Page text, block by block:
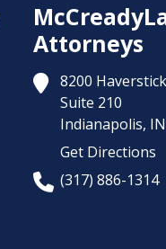
Attorneys
8200
Suite 210
Indianapolis, IN
Get Directions
(317) 886-1314